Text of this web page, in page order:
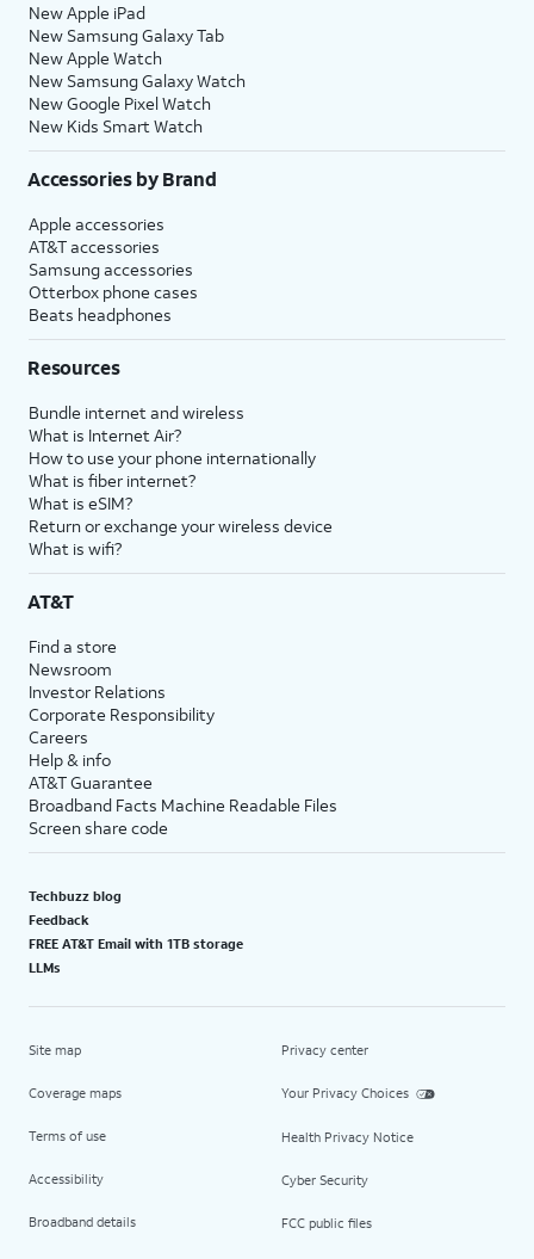
New Apple iPad
New Samsung Galaxy Tab
New Apple Watch
New Samsung Galaxy Watch
New Google Pixel Watch
New Kids Smart Watch
Accessories by Brand
Apple accessories
AT&T accessories
Samsung accessories
Otterbox phone cases
Beats headphones
Resources
Bundle internet and wireless
What is Internet Air?
How to use your phone internationally
What is fiber internet?
What is eSIM?
Return or exchange your wireless device
What is wifi?
AT&T
Find a store
Newsroom
Investor Relations
Corporate Responsibility
Careers
Help & info
AT&T Guarantee
Broadband Facts Machine Readable Files
Screen share code
Techbuzz blog
Feedback
FREE AT&T Email with 1TB storage
LLMs
Site map
Coverage maps
Terms of use
Accessibility
Broadband details
Privacy center
Your Privacy Choices
Health Privacy Notice
Cyber Security
FCC public files